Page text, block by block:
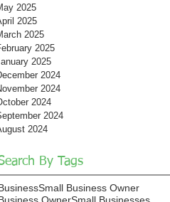
2025
2025
2025
2025
2025
2024
2024
2024
2024
2024
By Tags
Small Business Owner